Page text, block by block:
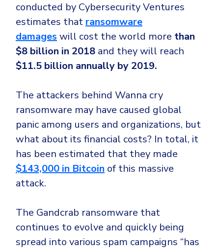
conducted by Cybersecurity Ventures
estimates that ransomware
damages will cost the world more than
$8 billion in 2018 and they will reach
$11.5 billion annually by 2019.
The attackers behind Wanna cry
ransomware may have caused global
panic among users and organizations, but
what about its financial costs? In total, it
has been estimated that they made
$143,000 in Bitcoin of this massive
attack.
The Gandcrab ransomware that
continues to evolve and quickly being
spread into various spam campaigns “has